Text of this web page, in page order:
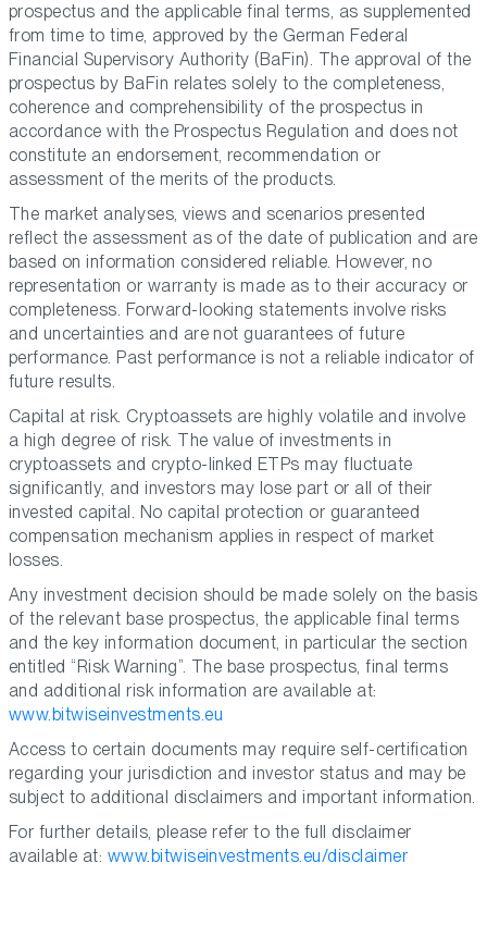
prospectus and the applicable final terms, as supplemented
from time to time, approved by the German Federal
Financial Supervisory Authority (BaFin). The approval of the
prospectus by BaFin relates solely to the completeness,
coherence and comprehensibility of the prospectus in
accordance with the Prospectus Regulation and does not
constitute an endorsement, recommendation or
assessment of the merits of the products.
The market analyses, views and scenarios presented
reflect the assessment as of the date of publication and are
based on information considered reliable. However, no
representation or warranty is made as to their accuracy or
completeness. Forward-looking statements involve risks
and uncertainties and are not guarantees of future
performance. Past performance is not a reliable indicator of
future results.
Capital at risk. Cryptoassets are highly volatile and involve
a high degree of risk. The value of investments in
cryptoassets and crypto-linked ETPs may fluctuate
significantly, and investors may lose part or all of their
invested capital. No capital protection or guaranteed
compensation mechanism applies in respect of market
losses.
Any investment decision should be made solely on the basis
of the relevant base prospectus, the applicable final terms
and the key information document, in particular the section
entitled “Risk Warning”. The base prospectus, final terms
and additional risk information are available at:
www.bitwiseinvestments.eu
Access to certain documents may require self-certification
regarding your jurisdiction and investor status and may be
subject to additional disclaimers and important information.
For further details, please refer to the full disclaimer
available at: www.bitwiseinvestments.eu/disclaimer